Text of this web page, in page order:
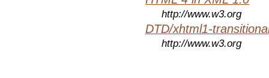
http://www.w3.org
DTD/xhtml1-
http://www.w3.org